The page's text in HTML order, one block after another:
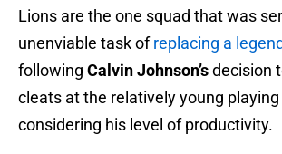
Lions are the one squad that was
unenviable task ofreplacing a
following Calvin Johnson’sdecision
cleats at the relatively young
considering his level of productivity.